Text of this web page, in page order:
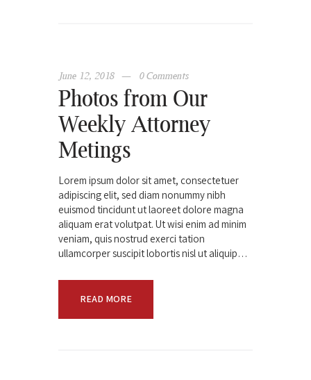
June 12, 2018 0 Comments
Photos from Our
Weekly Attorney
Metings
Lorem ipsum dolor sit amet, consectetuer
adipiscing elit, sed diam nonummy nibh
euismod tincidunt ut laoreet dolore magna
aliquam erat volutpat. Ut wisi enim ad minim
veniam, quis nostrud exerci tation
ullamcorper suscipit lobortis nisl ut aliquip…
READ MORE